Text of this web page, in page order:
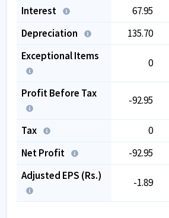
Interest
67.95
Depreciation
135.70
Exceptional Items
0
Profit Before Tax
-92.95
Tax 0
Net Profit
-92.95
Adjusted EPS (Rs.)
-1.89